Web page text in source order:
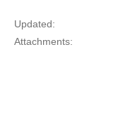
Updated:
Attachments: